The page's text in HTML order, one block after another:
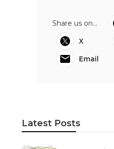
Share us on...
X
Email
Latest Posts